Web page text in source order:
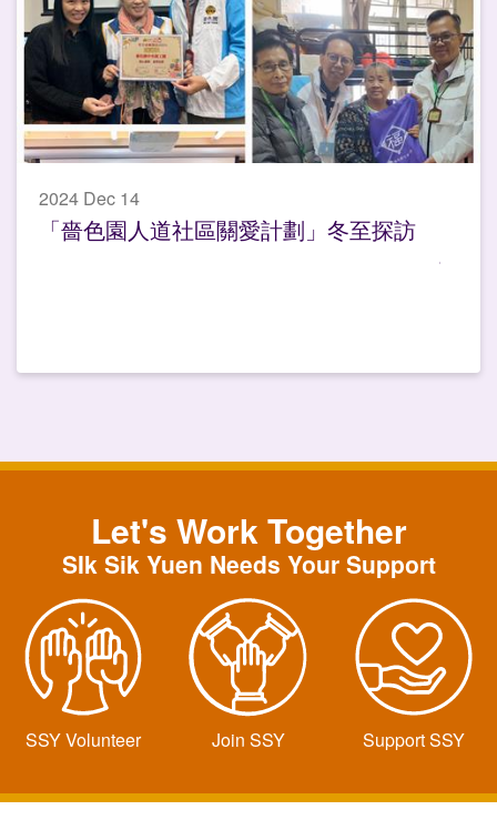
2024 Dec 14
「嗇色園人道社區關愛計劃」冬至探訪
Let's Work Together
SIk Sik Yuen Needs Your Support
SSY Volunteer Join SSY Support SSY